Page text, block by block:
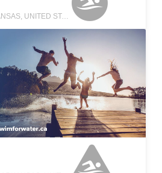
WHITE TOWNSHIP, ARKANSAS, UNITED STATES